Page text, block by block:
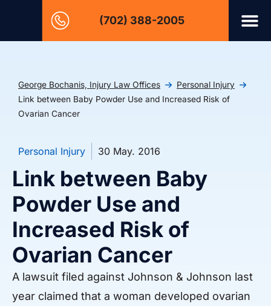
(702) 388-2005
George Bochanis, Injury Law Offices
Personal Injury
Link between Baby Powder Use and Increased Risk of
Ovarian Cancer
Personal Injury 30 May. 2016
Link between Baby
Powder Use and
Increased Risk of
Ovarian Cancer
A lawsuit filed against Johnson & Johnson last
year claimed that a woman developed ovarian